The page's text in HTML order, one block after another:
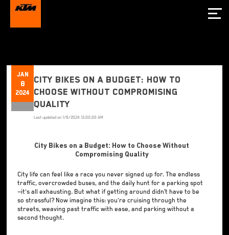
Jan
8
2024
City Bikes on a Budget: How to
Choose Without Compromising
Quality
Last updated on1/8/2024 12:00:00 AM
City Bikes on a Budget: How to Choose Without
Compromising Quality
City life can feel like a race you never signed up for. The endless
traffic, overcrowded buses, and the daily hunt for a parking spot
—it's all exhausting. But what if getting around didn’t have to be
so stressful? Now imagine this: you're cruising through the
streets, weaving past traffic with ease, and parking without a
second thought.